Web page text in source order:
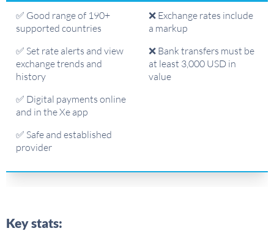
✅ Good range of 190+
supported countries
✅ Set rate alerts and view
exchange trends and
history
✅ Digital payments online
and in the Xe app
✅ Safe and established
provider
❌ Exchange rates include
a markup
❌ Bank transfers must be
at least 3,000 USD in
value
Key stats: